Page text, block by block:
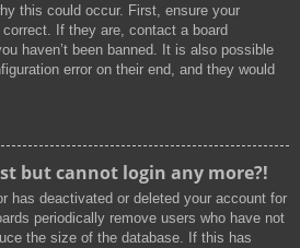
this could occur. First, ensure your
If they are, contact a board
haven’t been banned. It is also possible
error on their end, and they would
but cannot login any more?!
has deactivated or deleted your account for
periodically remove users who have not
the size of the database. If this has